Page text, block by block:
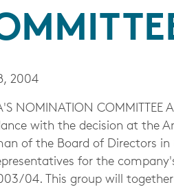
2004
NOMINATION COMMITTEE
with the decision at the
of the Board of Directors
for the
04. This group will